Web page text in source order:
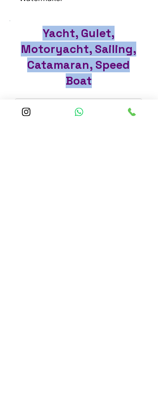
Yacht, Gulet,
Motoryacht, Sailing,
Catamaran, Speed
Boat